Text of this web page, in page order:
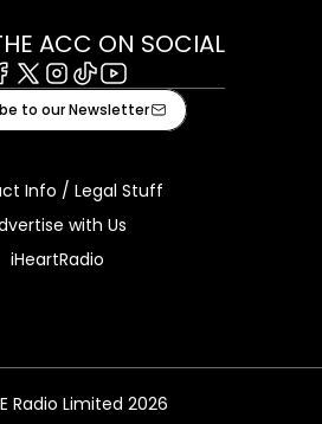
ACC ON SOCIAL
X Instagram
TiktokYoutube
to our Newsletter
Info / Legal Stuff
with Us
iHeartRadio
Radio Limited 2026